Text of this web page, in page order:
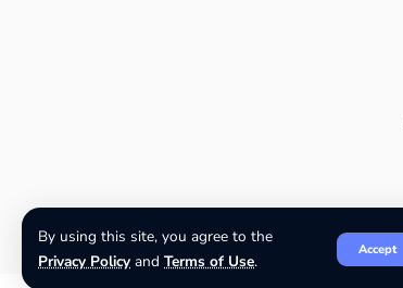
By using this site, you agree to the
Privacy Policy and Terms of Use.
Accept